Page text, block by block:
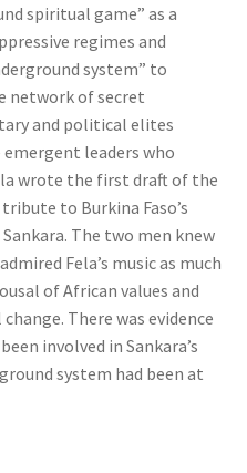
spiritual game” as a
regimes and
system” to
network of secret
and political elites
leaders who
wrote the first draft of the
to Burkina Faso’s
The two men knew
Fela’s music as much
of African values and
There was evidence
involved in Sankara’s
system had been at